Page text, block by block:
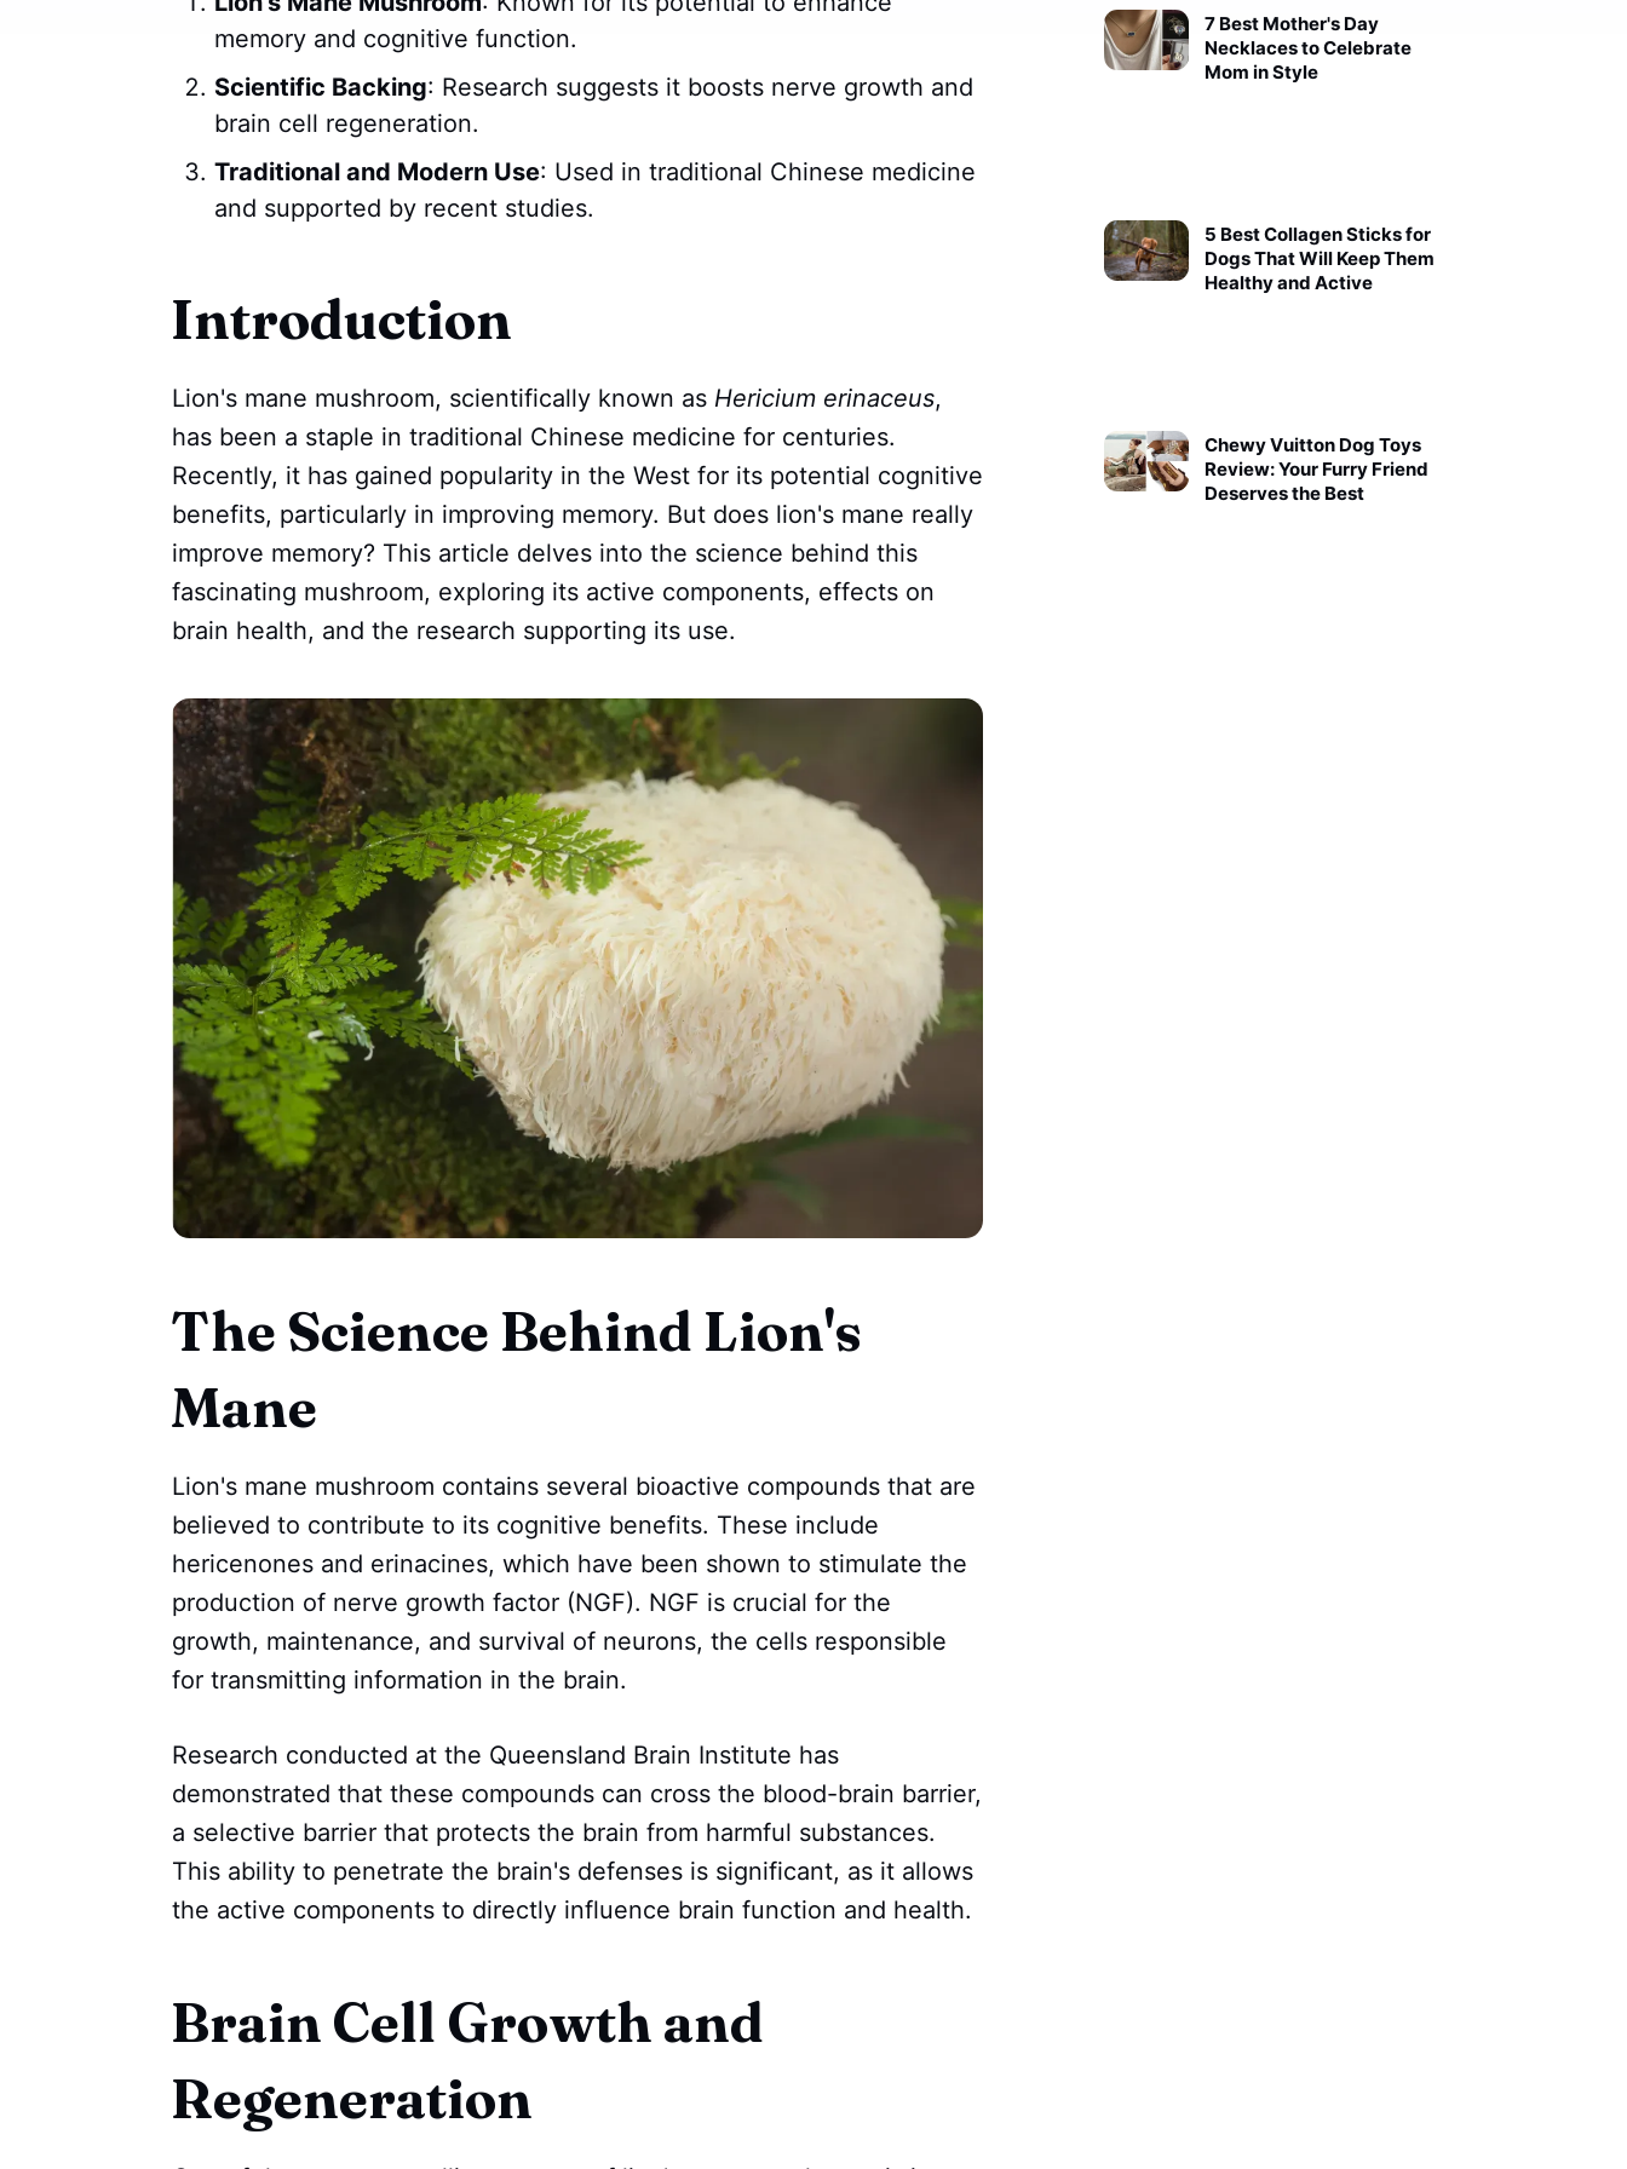
7 Best Mother's Day
Necklaces to Celebrate
Mom in Style
5 Best Collagen Sticks for
Dogs That Will Keep Them
Healthy and Active
Chewy Vuitton Dog Toys
Review: Your Furry Friend
Deserves the Best
memory and cognitive function.
Scientific Backing: Research suggests it boosts nerve growth and
brain cell regeneration.
Traditional and Modern Use: Used in traditional Chinese medicine
and supported by recent studies.
Introduction
Lion's mane mushroom, scientifically known as Hericium erinaceus,
has been a staple in traditional Chinese medicine for centuries.
Recently, it has gained popularity in the West for its potential cognitive
benefits, particularly in improving memory. But does lion's mane really
improve memory? This article delves into the science behind this
fascinating mushroom, exploring its active components, effects on
brain health, and the research supporting its use.
The Science Behind Lion's
Mane
Lion's mane mushroom contains several bioactive compounds that are
believed to contribute to its cognitive benefits. These include
hericenones and erinacines, which have been shown to stimulate the
production of nerve growth factor (NGF). NGF is crucial for the
growth, maintenance, and survival of neurons, the cells responsible
for transmitting information in the brain.
Research conducted at the Queensland Brain Institute has
demonstrated that these compounds can cross the blood-brain barrier,
a selective barrier that protects the brain from harmful substances.
This ability to penetrate the brain's defenses is significant, as it allows
the active components to directly influence brain function and health.
Brain Cell Growth and
Regeneration